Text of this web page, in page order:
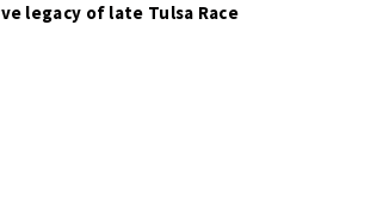
legacy of late Tulsa Race